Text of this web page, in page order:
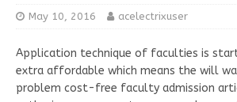
May 10, 2016 acelectrixuser
Application technique of faculties is
extra affordable which means the will
problem cost-free faculty admission